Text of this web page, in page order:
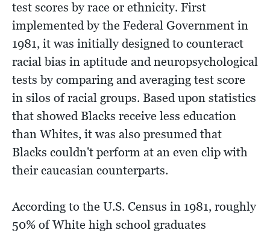
test scores by race or ethnicity. First
implemented by the Federal Government in
1981, it was initially designed to counteract
racial bias in aptitude and neuropsychological
tests by comparing and averaging test score
in silos of racial groups. Based upon statistics
that showed Blacks receive less education
than Whites, it was also presumed that
Blacks couldn't perform at an even clip with
their caucasian counterparts.
According to the U.S. Census in 1981, roughly
50% of White high school graduates